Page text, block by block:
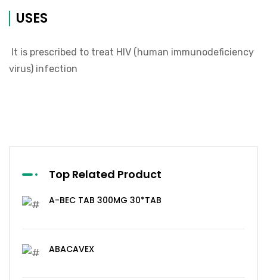
USES
It is prescribed to treat HIV (human immunodeficiency
virus) infection
Top Related Product
A-BEC TAB 300MG 30*TAB
ABACAVEX